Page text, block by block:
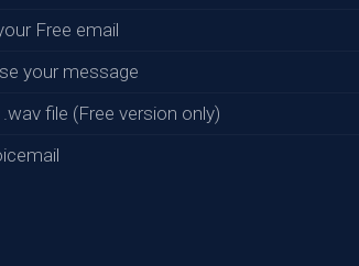
Free email
your message
file (Free version only)